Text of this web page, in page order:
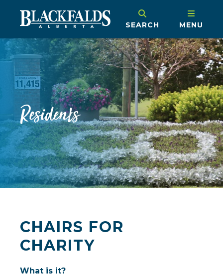
SEARCH MENU
Residents
CHAIRS FOR
CHARITY
What is it?